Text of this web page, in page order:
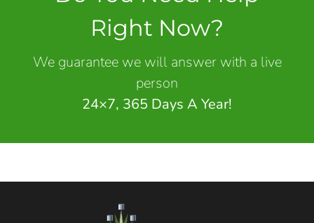
Right Now?
We guarantee we will answer with a live
person
24×7, 365 Days A Year!